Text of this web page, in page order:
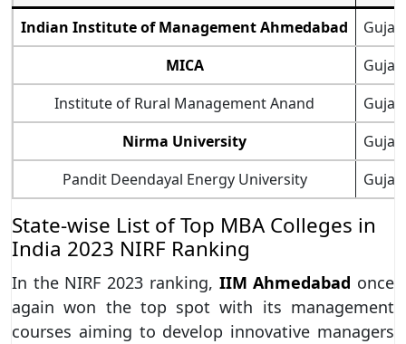
Indian Institute of Management Ahmedabad
MICA
Institute of Rural Management Anand
Nirma University
Pandit Deendayal Energy University
State-wise List of Top MBA Colleges in
India 2023 NIRF Ranking
In the NIRF 2023 ranking, IIM Ahmedabad once
again won the top spot with its management
courses aiming to develop innovative managers